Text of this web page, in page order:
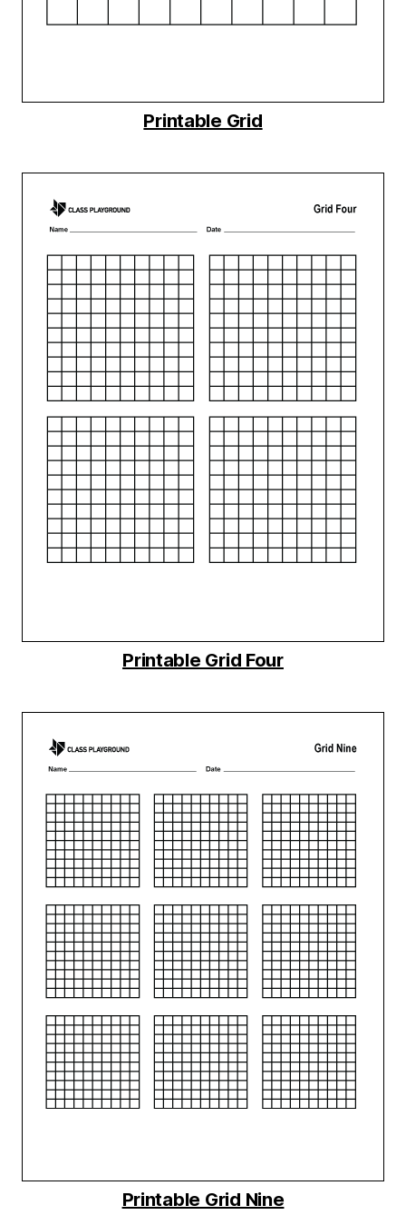
Printable Grid
Printable Grid Four
Printable Grid Nine